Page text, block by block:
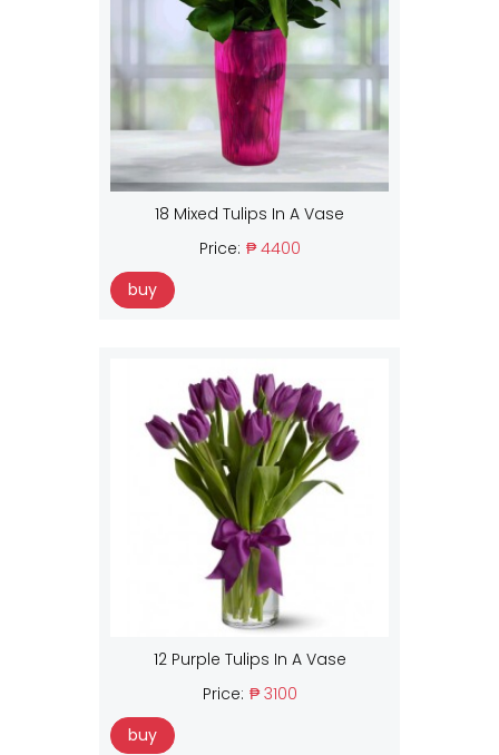
18 Mixed Tulips In A Vase
Price: ₱ 4400
buy
12 Purple Tulips In A Vase
Price: ₱ 3100
buy